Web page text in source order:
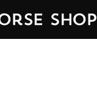
—